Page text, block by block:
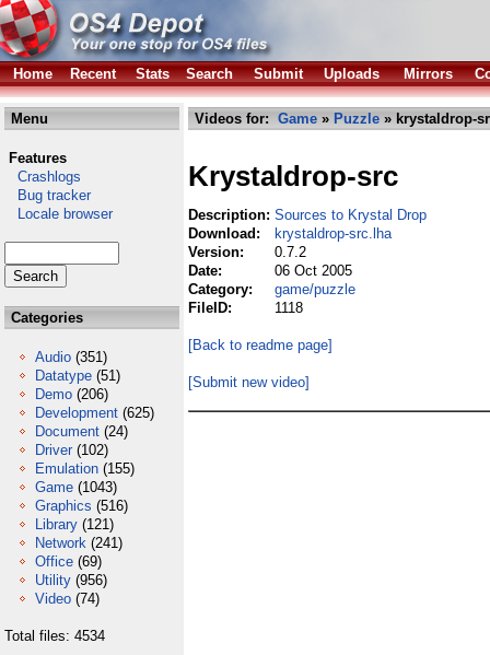
Home Recent Stats Search Submit Uploads Mirrors
Menu
Features
Crashlogs
Bug tracker
Locale browser
Categories
Audio (351)
Datatype (51)
Demo (206)
Development (625)
Document (24)
Driver (102)
Emulation (155)
Game (1043)
Graphics (516)
Library (121)
Network (241)
Office (69)
Utility (956)
Video (74)
Total files: 4534
Videos for: Game » Puzzle » krystaldrop-
Krystaldrop-src
Description: Sources to Krystal Drop
Download:
krystaldrop-src.lha
Version:
0.7.2
Date:
06 Oct 2005
Category:
game/puzzle
FileID:
1118
[Back to readme page]
[Submit new video]